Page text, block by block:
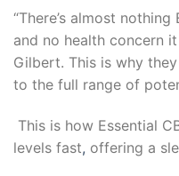
“There’s almost nothing
and no health concern it
Gilbert. This is why
to the full range of
This is how Essential
levels fast, offering a